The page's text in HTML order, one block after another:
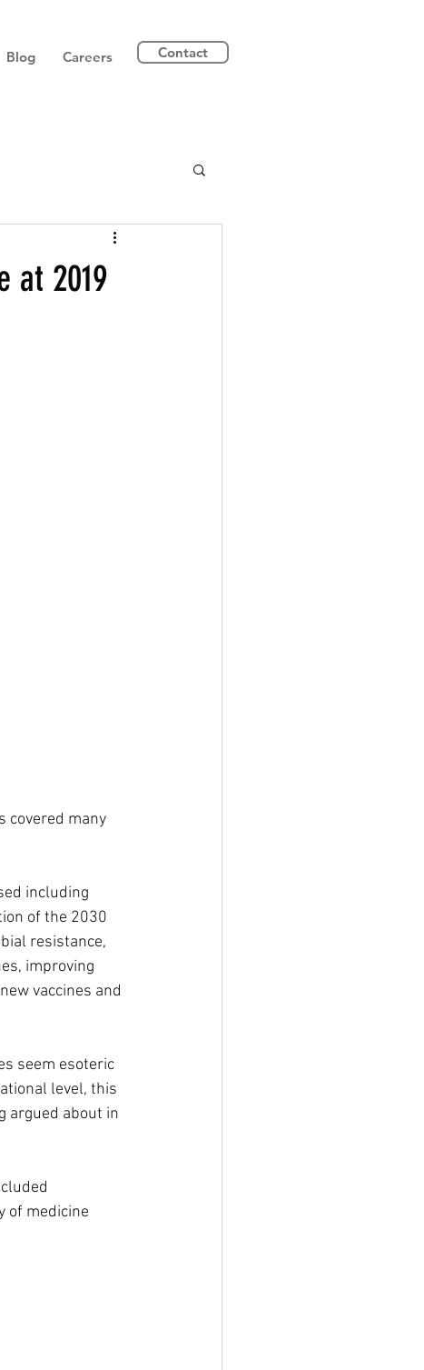
Blog Careers Contact
at 2019
covered many
including
of the 2030
resistance,
improving
vaccines and
seem esoteric
level, this
argued about in
of medicine